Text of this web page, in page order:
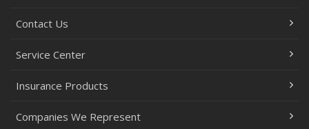
Contact Us
Service Center
Insurance Products
Companies We Represent